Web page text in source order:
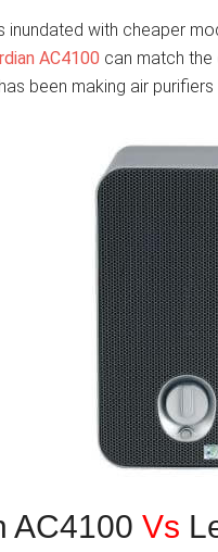
inundated with cheaper
AC4100 can match the
been making air
AC4100 Vs